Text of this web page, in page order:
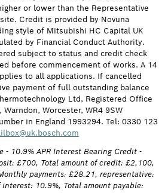
or lower than the Representative
Credit is provided by Novuna
style of Mitsubishi HC Capital UK
by Financial Conduct Authority.
subject to status and credit check
before commencement of works. A 14
to all applications. If cancelled
payment of full outstanding balance
Ltd, Registered Office
Worcester, WR4 9SW
in England 1993294. Tel: 0330 123
- 10.9% APR Interest Bearing Credit -
£700, Total amount of credit: £2,100,
payments: £28.21, representative:
interest: 10.9%, Total amount payable: